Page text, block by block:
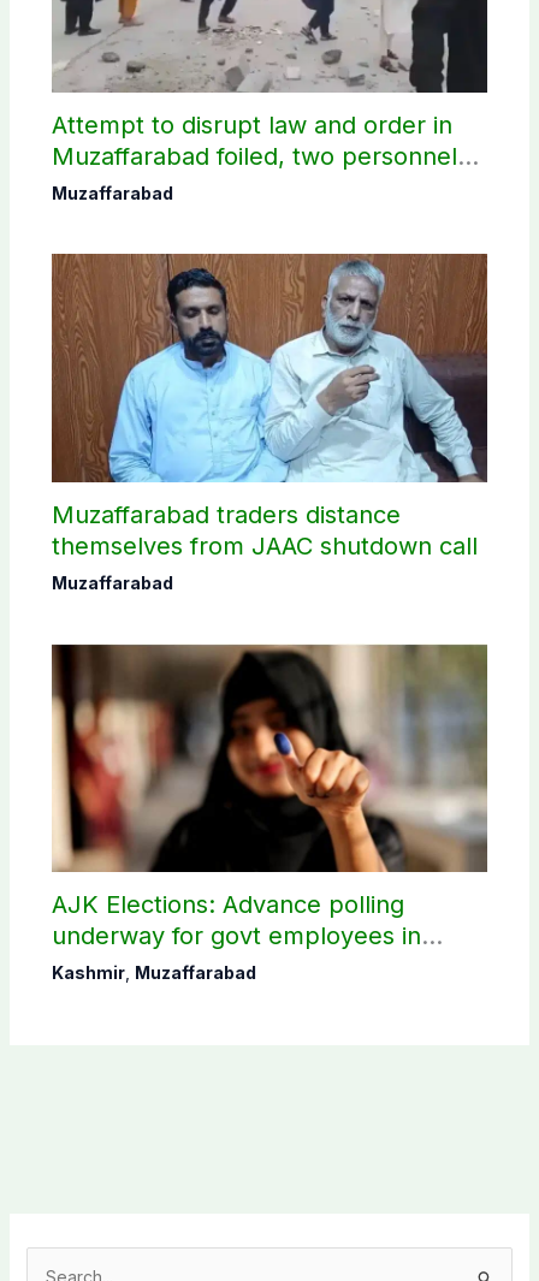
Attempt to disrupt law and order in
Muzaffarabad foiled, two personnel
injured: AJK Police
Muzaffarabad
Muzaffarabad traders distance
themselves from JAAC shutdown call
Muzaffarabad
AJK Elections: Advance polling
underway for govt employees in
Muzaffarabad
Kashmir, Muzaffarabad